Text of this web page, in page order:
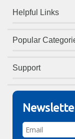
Helpful Links
Popular
Support